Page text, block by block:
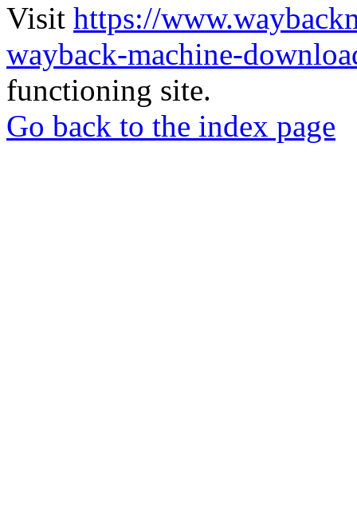
Visit https://
wayback-machine-
functioning site.
Go back to the index page